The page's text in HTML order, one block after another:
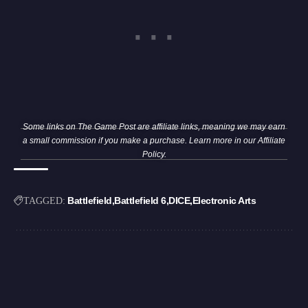
Some links on The Game Post are affiliate links, meaning we may earn
a small commission if you make a purchase. Learn more in ourAffiliate
Policy.
TAGGED: Battlefield Battlefield 6 DICE Electronic Arts